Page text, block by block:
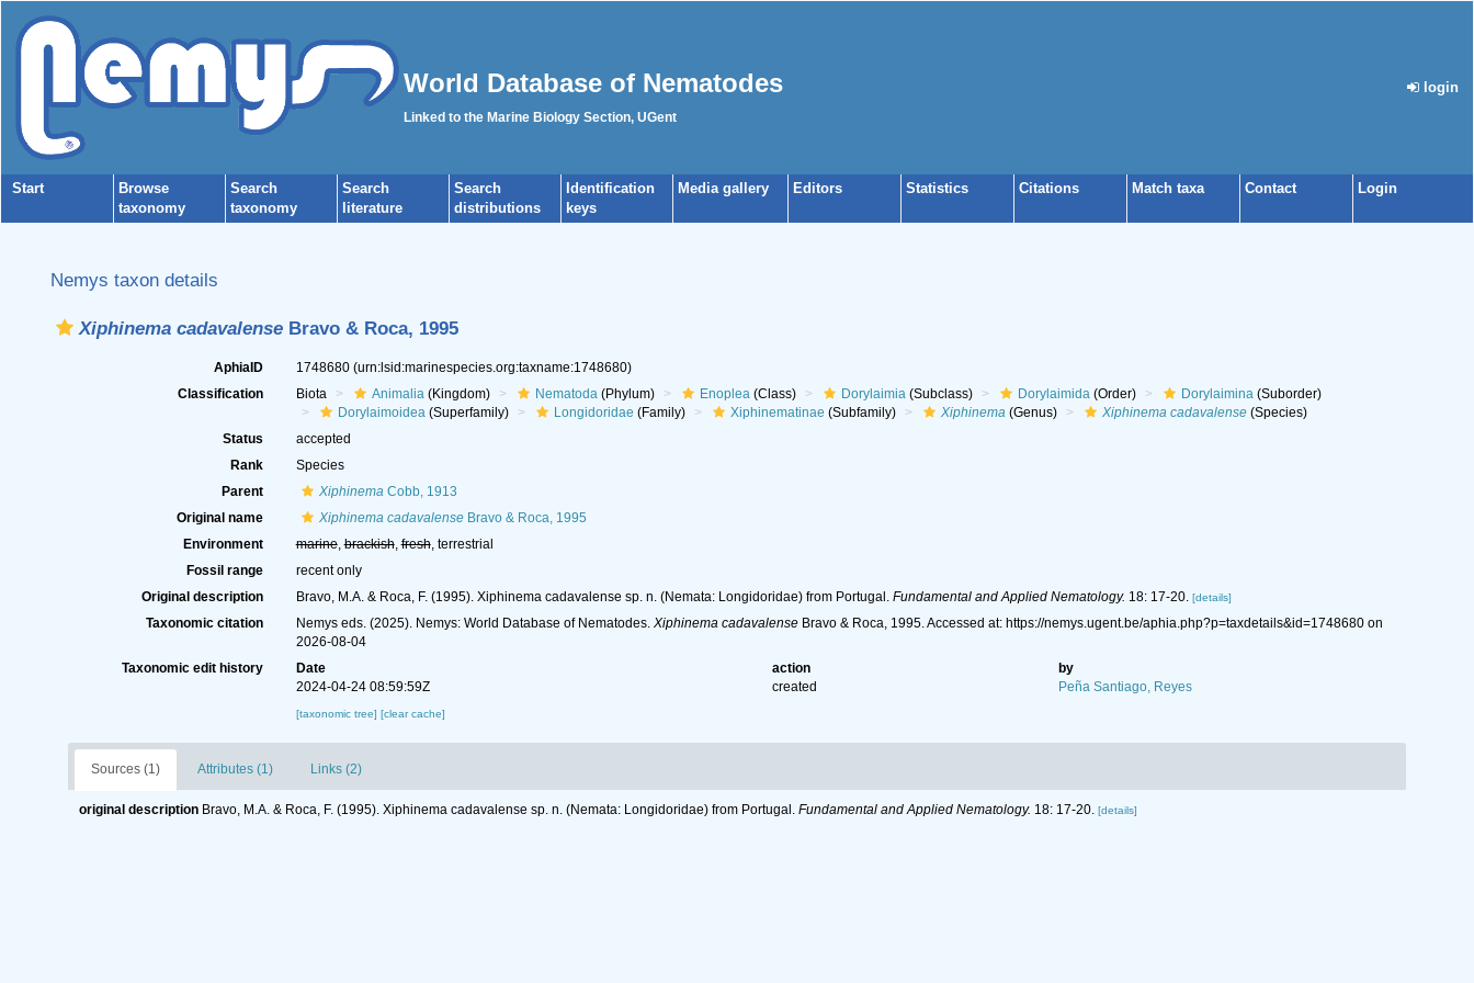
World Database of Nematodes
Linked to the Marine Biology Section, UGent
login
Start
Browse
taxonomy
Search
taxonomy
Search
literature
Search
distributions
Identification
keys
Media gallery Editors Statistics Citations Match taxa Contact Login
Nemys taxon details
Xiphinema cadavalense Bravo & Roca, 1995
AphiaID 1748680 (urn:lsid:marinespecies.org:taxname:1748680)
Classification
Biota Animalia(Kingdom) Nematoda(Phylum) Enoplea(Class) Dorylaimia(Subclass) Dorylaimida(Order) Dorylaimina(Suborder)
Dorylaimoidea(Superfamily) Longidoridae (Family) Xiphinematinae (Subfamily) Xiphinema(Genus) Xiphinema cadavalense(Species)
Status
accepted
Rank
Species
Parent
XiphinemaCobb, 1913
Original name
Xiphinema cadavalenseBravo & Roca, 1995
Environment
marine,brackish,fresh, terrestrial
Fossil range
recent only
Original description
Bravo, M.A. & Roca, F. (1995). Xiphinema cadavalense sp. n. (Nemata: Longidoridae) from Portugal. Fundamental and Applied Nematology. 18: 17-20. [details]
Taxonomic citation Nemys eds. (2025). Nemys: World Database of Nematodes. Xiphinema cadavalenseBravo & Roca, 1995. Accessed at: https://nemys.ugent.be/aphia.php?p=taxdetails&id=1748680 on
2026-08-04
Taxonomic edit history
Date action
by
2024-04-24 08:59:59Z
created Peña Santiago, Reyes
[taxonomic tree] [clear cache]
Sources (1) Attributes (1) Links (2)
original description Bravo, M.A. & Roca, F. (1995). Xiphinema cadavalense sp. n. (Nemata: Longidoridae) from Portugal. Fundamental and Applied Nematology. 18: 17-20. [details]